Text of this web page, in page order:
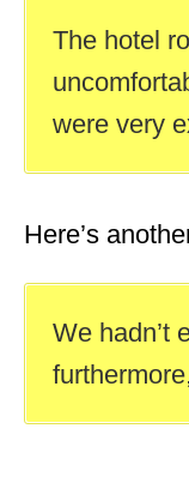
The hotel
were very
Here’s
We hadn’t